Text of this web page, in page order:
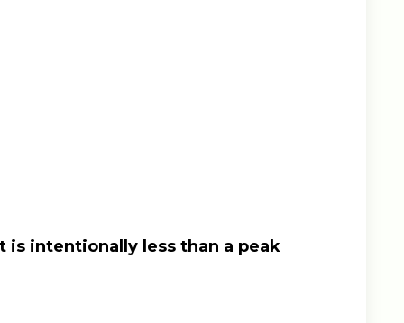
intentionally less than a peak